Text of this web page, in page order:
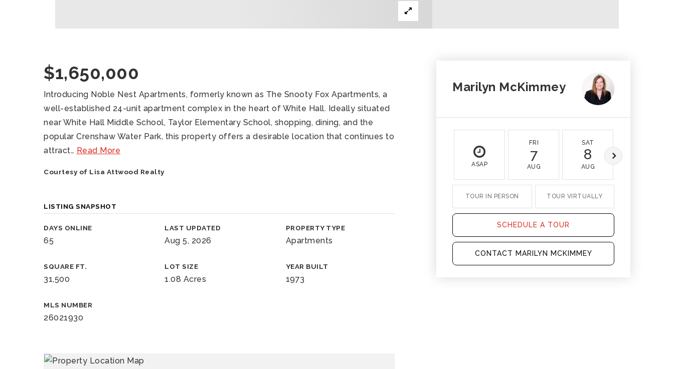
$1,650,000
Introducing Noble Nest Apartments, formerly known as The Snooty Fox Apartments, a
well-established 24-unit apartment complex in the heart of White Hall. Ideally situated
near White Hall Middle School, Taylor Elementary School, shopping, dining, and the
popular Crenshaw Water Park, this property offers a desirable location that continues to
attract… Read More
Courtesy of Lisa Attwood Realty
LISTING SNAPSHOT
DAYS ONLINE
65
LAST UPDATED
Aug 5, 2026
PROPERTY TYPE
Apartments
SQUARE FT.
31,500
LOT SIZE
1.08 Acres
YEAR BUILT
1973
MLS NUMBER
26021930
Marilyn McKimmey
ASAP
FRI
7
AUG
SAT
8
AUG
TOUR IN PERSON TOUR VIRTUALLY
SCHEDULE A TOUR
CONTACT MARILYN MCKIMMEY